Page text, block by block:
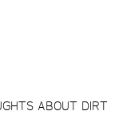
ABOUT DIRT